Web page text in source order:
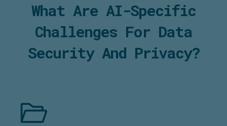
What Are AI-Specific
Challenges For Data
Security And Privacy?